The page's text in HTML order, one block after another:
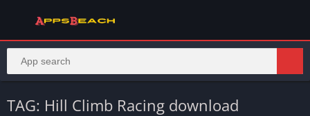
TAG: Hill Climb Racing download